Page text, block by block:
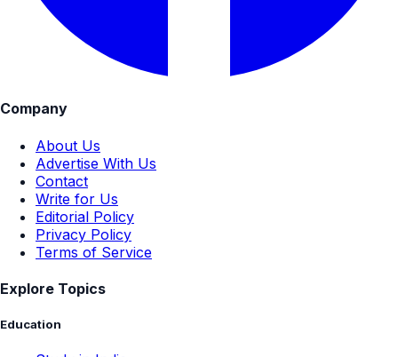
Company
About Us
Advertise With Us
Contact
Write for Us
Editorial Policy
Privacy Policy
Terms of Service
Explore Topics
Education